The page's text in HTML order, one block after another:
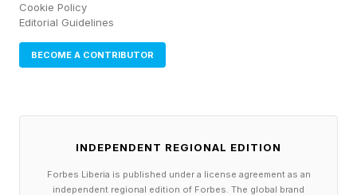
Cookie Policy
Editorial Guidelines
BECOME A CONTRIBUTOR
INDEPENDENT REGIONAL EDITION
Forbes Liberia is published under a license agreement as an
independent regional edition of Forbes. The global brand